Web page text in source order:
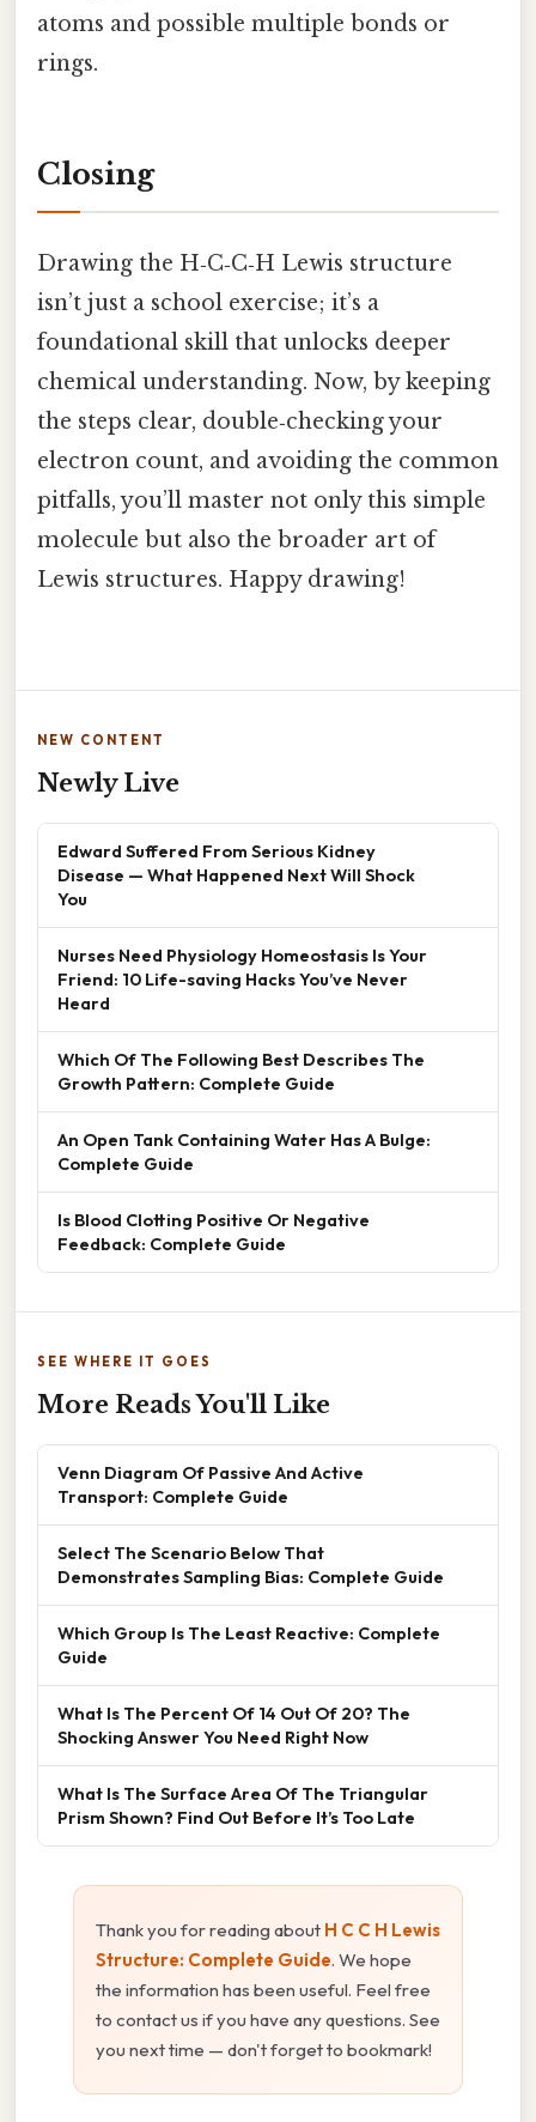
atoms and possible multiple bonds or
rings.
Closing
Drawing the H‑C‑C‑H Lewis structure
isn’t just a school exercise; it’s a
foundational skill that unlocks deeper
chemical understanding. Now, by keeping
the steps clear, double‑checking your
electron count, and avoiding the common
pitfalls, you’ll master not only this simple
molecule but also the broader art of
Lewis structures. Happy drawing!
NEW CONTENT
Newly Live
Edward Suffered From Serious Kidney
Disease — What Happened Next Will Shock
You
Nurses Need Physiology Homeostasis Is Your
Friend: 10 Life-saving Hacks You’ve Never
Heard
Which Of The Following Best Describes The
Growth Pattern: Complete Guide
An Open Tank Containing Water Has A Bulge:
Complete Guide
Is Blood Clotting Positive Or Negative
Feedback: Complete Guide
SEE WHERE IT GOES
More Reads You'll Like
Venn Diagram Of Passive And Active
Transport: Complete Guide
Select The Scenario Below That
Demonstrates Sampling Bias: Complete Guide
Which Group Is The Least Reactive: Complete
Guide
What Is The Percent Of 14 Out Of 20? The
Shocking Answer You Need Right Now
What Is The Surface Area Of The Triangular
Prism Shown? Find Out Before It’s Too Late
Thank you for reading about H C C H Lewis
Structure: Complete Guide. We hope
the information has been useful. Feel free
to contact us if you have any questions. See
you next time — don't forget to bookmark!